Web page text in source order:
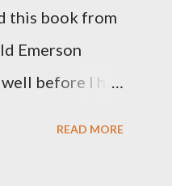
this book from
Emerson
before I had
READ MORE